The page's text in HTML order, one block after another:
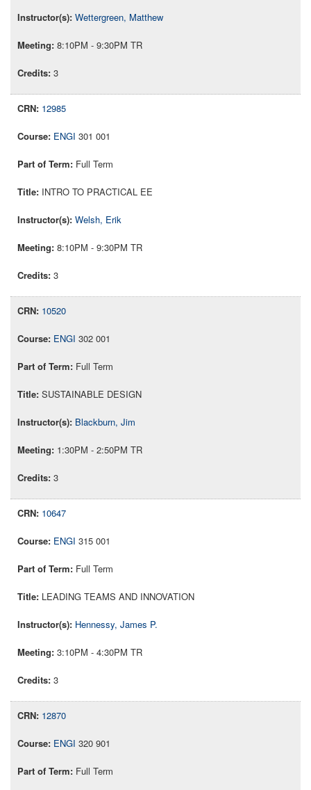
Wettergreen, Matthew
8:10PM - 9:30PM TR
3
12985
ENGI 301 001
Full Term
INTRO TO PRACTICAL EE
Welsh, Erik
8:10PM - 9:30PM TR
3
10520
ENGI 302 001
Full Term
SUSTAINABLE DESIGN
Blackburn, Jim
1:30PM - 2:50PM TR
3
10647
ENGI 315 001
Full Term
LEADING TEAMS AND INNOVATION
Hennessy, James P.
3:10PM - 4:30PM TR
3
12870
ENGI 320 901
Full Term